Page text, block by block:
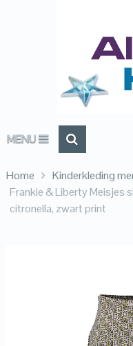
MENU
Home Kinderkleding
Frankie & Liberty Meisjes
citronella, zwart print